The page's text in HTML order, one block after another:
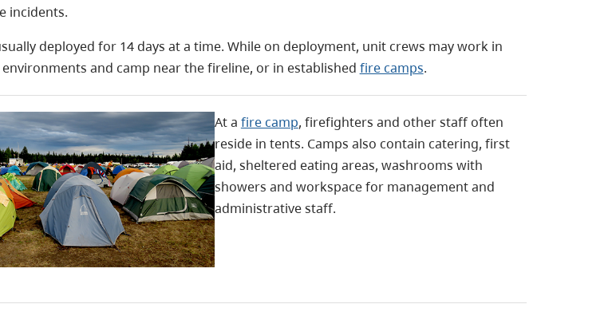
incidents.
deployed for 14 days at a time. While on deployment, unit crews may work in
and camp near the fireline, or in established fire camps.
At a fire camp, firefighters and other staff often
reside in tents. Camps also contain catering, first
aid, sheltered eating areas, washrooms with
showers and workspace for management and
administrative staff.